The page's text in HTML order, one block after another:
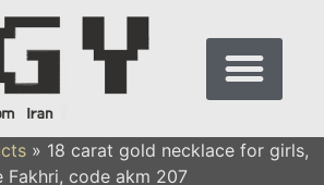
» 18 carat gold necklace for girls,
Fakhri, code akm 207